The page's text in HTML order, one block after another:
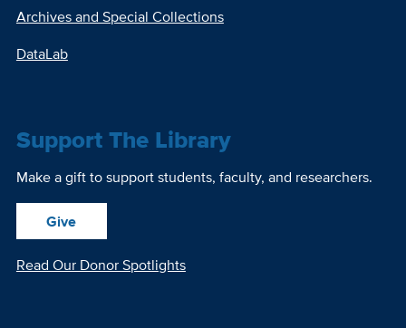
Archives and Special Collections
DataLab
Support The Library
Make a gift to support students, faculty, and researchers.
Give
Read Our Donor Spotlights